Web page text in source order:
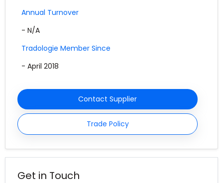
Annual Turnover
- N/A
Tradologie Member Since
- April 2018
Contact Supplier
Trade Policy
Get in Touch